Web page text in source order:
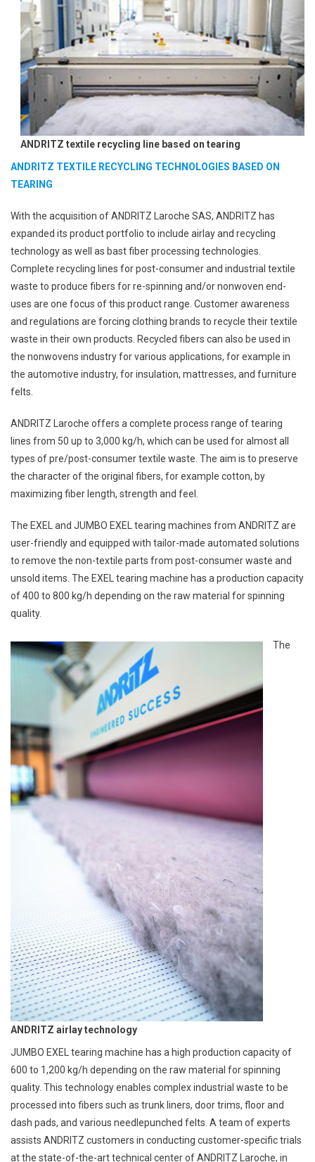
ANDRITZ textile recycling line based on tearing
ANDRITZ TEXTILE RECYCLING TECHNOLOGIES BASED ON
TEARING
With the acquisition of ANDRITZ Laroche SAS, ANDRITZ has
expanded its product portfolio to include airlay and recycling
technology as well as bast fiber processing technologies.
Complete recycling lines for post-consumer and industrial textile
waste to produce fibers for re-spinning and/or nonwoven end-
uses are one focus of this product range. Customer awareness
and regulations are forcing clothing brands to recycle their textile
waste in their own products. Recycled fibers can also be used in
the nonwovens industry for various applications, for example in
the automotive industry, for insulation, mattresses, and furniture
felts.
ANDRITZ Laroche offers a complete process range of tearing
lines from 50 up to 3,000 kg/h, which can be used for almost all
types of pre/post-consumer textile waste. The aim is to preserve
the character of the original fibers, for example cotton, by
maximizing fiber length, strength and feel.
The EXEL and JUMBO EXEL tearing machines from ANDRITZ are
user-friendly and equipped with tailor-made automated solutions
to remove the non-textile parts from post-consumer waste and
unsold items. The EXEL tearing machine has a production capacity
of 400 to 800 kg/h depending on the raw material for spinning
quality.
ANDRITZ airlay technology
The
JUMBO EXEL tearing machine has a high production capacity of
600 to 1,200 kg/h depending on the raw material for spinning
quality. This technology enables complex industrial waste to be
processed into fibers such as trunk liners, door trims, floor and
dash pads, and various needlepunched felts. A team of experts
assists ANDRITZ customers in conducting customer-specific trials
at the state-of-the-art technical center of ANDRITZ Laroche, in